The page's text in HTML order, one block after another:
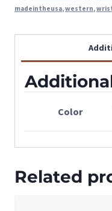
madeintheusa,western,
Color
Related